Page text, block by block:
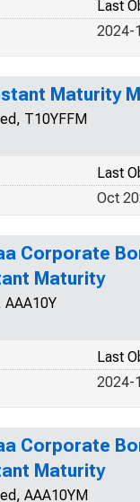
Last
2024-
Maturity
T10YFFM
Last
Oct
Corporate
Maturity
AAA10Y
Last
2024-
Corporate
Maturity
AAA10YM